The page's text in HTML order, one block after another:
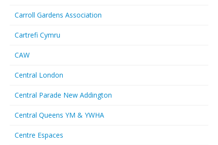
Carroll Gardens Association
Cartrefi Cymru
CAW
Central London
Central Parade New Addington
Central Queens YM & YWHA
Centre Espaces